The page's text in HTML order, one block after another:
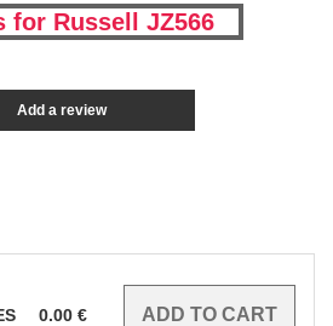
for Russell JZ566
Add a review
0.00 €